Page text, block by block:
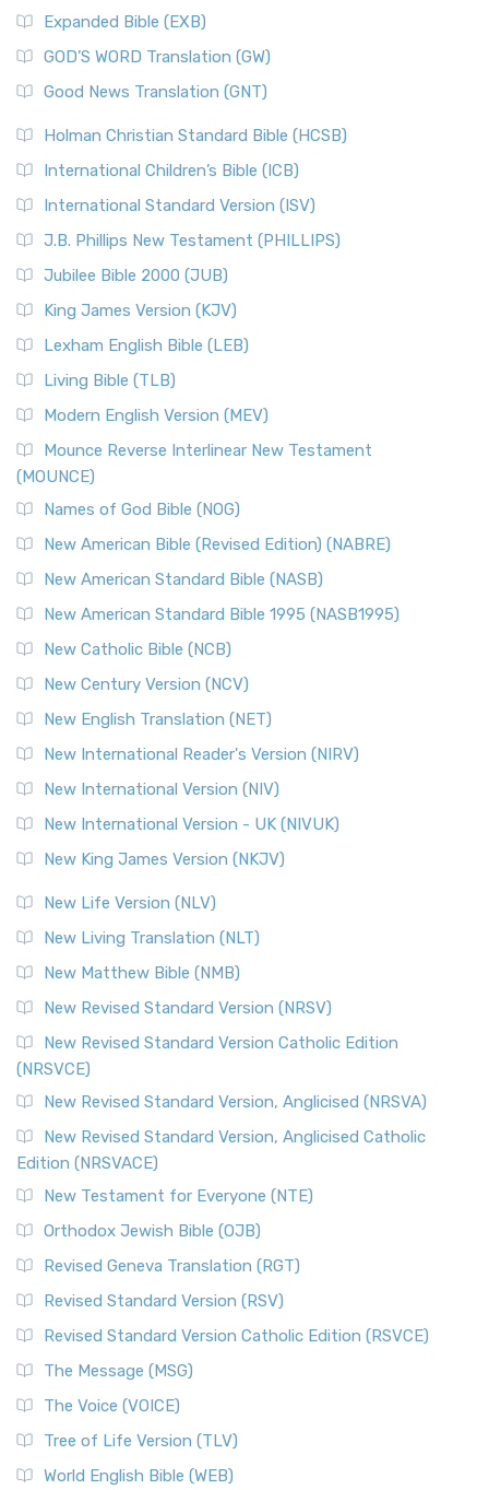
Expanded Bible (EXB)
GOD’S WORD Translation (GW)
Good News Translation (GNT)
Holman Christian Standard Bible (HCSB)
International Children’s Bible (ICB)
International Standard Version (ISV)
J.B. Phillips New Testament (PHILLIPS)
Jubilee Bible 2000 (JUB)
King James Version (KJV)
Lexham English Bible (LEB)
Living Bible (TLB)
Modern English Version (MEV)
Mounce Reverse Interlinear New Testament
(MOUNCE)
Names of God Bible (NOG)
New American Bible (Revised Edition) (NABRE)
New American Standard Bible (NASB)
New American Standard Bible 1995 (NASB1995)
New Catholic Bible (NCB)
New Century Version (NCV)
New English Translation (NET)
New International Reader's Version (NIRV)
New International Version (NIV)
New International Version - UK (NIVUK)
New King James Version (NKJV)
New Life Version (NLV)
New Living Translation (NLT)
New Matthew Bible (NMB)
New Revised Standard Version (NRSV)
New Revised Standard Version Catholic Edition
(NRSVCE)
New Revised Standard Version, Anglicised (NRSVA)
New Revised Standard Version, Anglicised Catholic
Edition (NRSVACE)
New Testament for Everyone (NTE)
Orthodox Jewish Bible (OJB)
Revised Geneva Translation (RGT)
Revised Standard Version (RSV)
Revised Standard Version Catholic Edition (RSVCE)
The Message (MSG)
The Voice (VOICE)
Tree of Life Version (TLV)
World English Bible (WEB)